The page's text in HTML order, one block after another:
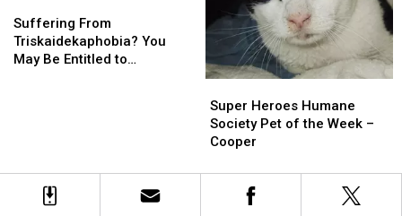
From
Triskaidekaphobia?
You
Suffering From
Triskaidekaphobia? You
May Be Entitled to
From
Triskaidekaphobia?
You
Heroes
Humane
Society
of
Super Heroes Humane
Society Pet of the Week –
Cooper
Heroes
Humane
Society
of